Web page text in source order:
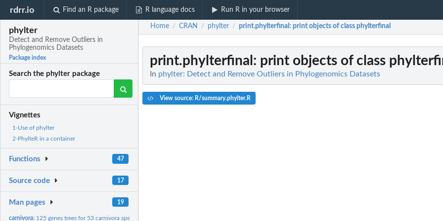
rdrr.io Find an R package R language docs Run R in your browser
phylter
Detect and Remove Outliers in
Phylogenomics Datasets
Package index
Search the phylter package
Vignettes
1-Use of phylter
2-PhylteR in a container
Functions 47
Source code 17
Man pages 19
carnivora: 125 genes trees for 53 carnivora species
Home / CRAN / phylter / print.phylterfinal : print objects of class phylterfinal
print.phylterfinal : print objects of class
In phylter: Detect and Remove Outliers in Phylogenomics Datasets
View source: R/summary.phylter.R